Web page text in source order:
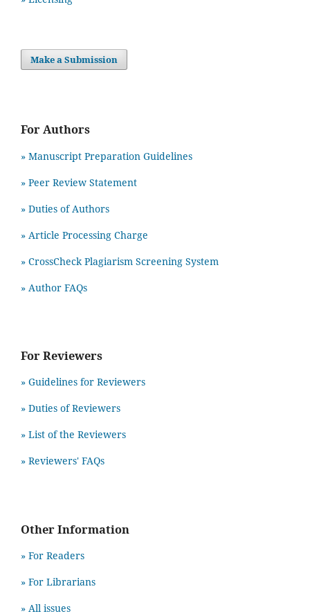
Make a Submission
For Authors
» Manuscript Preparation Guidelines
» Peer Review Statement
» Duties of Authors
» Article Processing Charge
» CrossCheck Plagiarism Screening System
» Author FAQs
For Reviewers
» Guidelines for Reviewers
» Duties of Reviewers
» List of the Reviewers
» Reviewers' FAQs
Other Information
» For Readers
» For Librarians
» All issues